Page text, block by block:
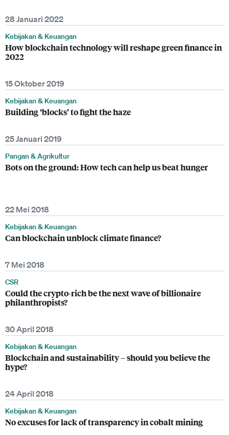
28 Januari 2022
Kebijakan & Keuangan
How blockchain technology will reshape green finance in
2022
15 Oktober 2019
Kebijakan & Keuangan
Building ‘blocks’ to fight the haze
25 Januari 2019
Pangan & Agrikultur
Bots on the ground: How tech can help us beat hunger
22 Mei 2018
Kebijakan & Keuangan
Can blockchain unblock climate finance?
7 Mei 2018
CSR
Could the crypto-rich be the next wave of billionaire
philanthropists?
30 April 2018
Kebijakan & Keuangan
Blockchain and sustainability – should you believe the
hype?
24 April 2018
Kebijakan & Keuangan
No excuses for lack of transparency in cobalt mining